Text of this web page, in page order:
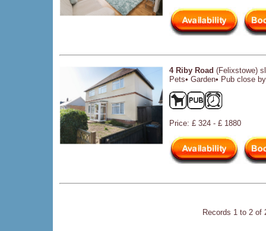
4 Riby Road (Felixstowe)
Pets• Garden• Pub close
Price: £ 324 - £ 1880
Records 1 to 2 of